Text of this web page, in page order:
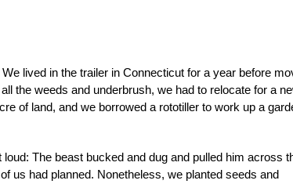
lived in the trailer in Connecticut for a year before
the weeds and underbrush, we had to relocate for a
of land, and we borrowed a rototiller to work up a
The beast bucked and dug and pulled him across
us had planned. Nonetheless, we planted seeds and